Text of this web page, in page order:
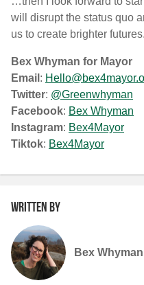
will disrupt the status quo
us to create brighter
Bex Whyman for Mayor
Email :
Twitter: @Greenwhyman
Facebook: Bex Whyman
Instagram: Bex4Mayor
Tiktok: Bex4Mayor
Written by
Bex Whyman